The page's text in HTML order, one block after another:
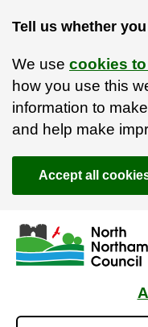
Tell us whether
We use cookies
how you use this
information to
and help make
Accept all
Skip to main content
Accessibility